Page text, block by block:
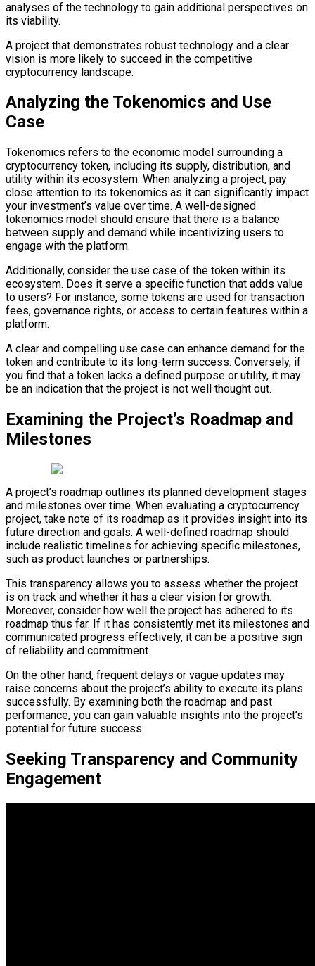
analyses of the technology to gain additional perspectives on
its viability.
A project that demonstrates robust technology and a clear
vision is more likely to succeed in the competitive
cryptocurrency landscape.
Analyzing the Tokenomics and Use
Case
Tokenomics refers to the economic model surrounding a
cryptocurrency token, including its supply, distribution, and
utility within its ecosystem. When analyzing a project, pay
close attention to its tokenomics as it can significantly impact
your investment’s value over time. A well-designed
tokenomics model should ensure that there is a balance
between supply and demand while incentivizing users to
engage with the platform.
Additionally, consider the use case of the token within its
ecosystem. Does it serve a specific function that adds value
to users? For instance, some tokens are used for transaction
fees, governance rights, or access to certain features within a
platform.
A clear and compelling use case can enhance demand for the
token and contribute to its long-term success. Conversely, if
you find that a token lacks a defined purpose or utility, it may
be an indication that the project is not well thought out.
Examining the Project’s Roadmap and
Milestones
A project’s roadmap outlines its planned development stages
and milestones over time. When evaluating a cryptocurrency
project, take note of its roadmap as it provides insight into its
future direction and goals. A well-defined roadmap should
include realistic timelines for achieving specific milestones,
such as product launches or partnerships.
This transparency allows you to assess whether the project
is on track and whether it has a clear vision for growth.
Moreover, consider how well the project has adhered to its
roadmap thus far. If it has consistently met its milestones and
communicated progress effectively, it can be a positive sign
of reliability and commitment.
On the other hand, frequent delays or vague updates may
raise concerns about the project’s ability to execute its plans
successfully. By examining both the roadmap and past
performance, you can gain valuable insights into the project’s
potential for future success.
Seeking Transparency and Community
Engagement